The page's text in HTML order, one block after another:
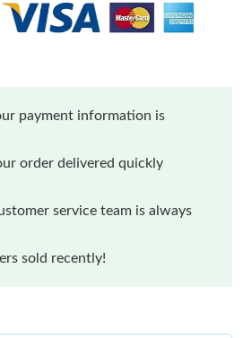
payment information is
order delivered quickly
service team is always
sold recently!